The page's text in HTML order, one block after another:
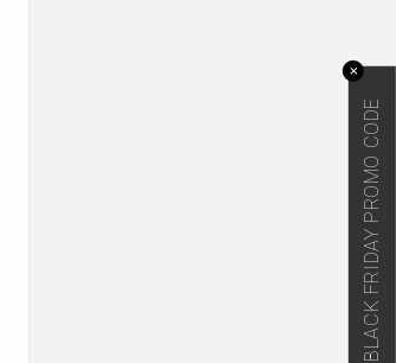
✕
BLACK FRIDAY PROMO CODE